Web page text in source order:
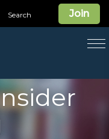
Join
Search